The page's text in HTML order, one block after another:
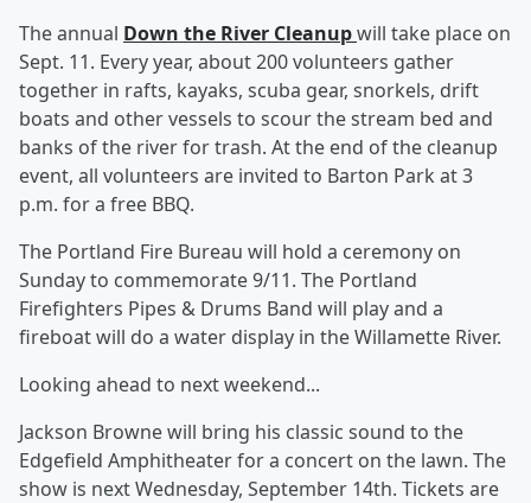
The annual Down the River Cleanupwill take place on
Sept. 11. Every year, about 200 volunteers gather
together in rafts, kayaks, scuba gear, snorkels, drift
boats and other vessels to scour the stream bed and
banks of the river for trash. At the end of the cleanup
event, all volunteers are invited to Barton Park at 3
p.m. for a free BBQ.
The Portland Fire Bureau will hold a ceremony on
Sunday to commemorate 9/11. The Portland
Firefighters Pipes & Drums Band will play and a
fireboat will do a water display in the Willamette River.
Looking ahead to next weekend...
Jackson Browne will bring his classic sound to the
Edgefield Amphitheater for a concert on the lawn. The
show is next Wednesday, September 14th. Tickets are